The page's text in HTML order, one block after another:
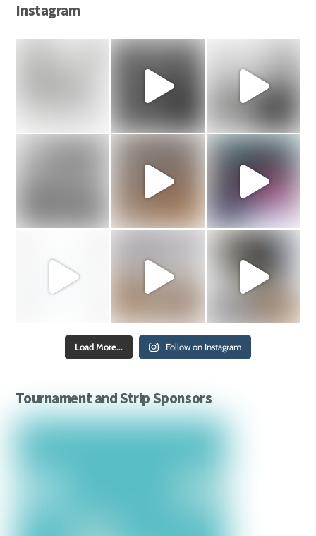
Instagram
Load More... Follow on Instagram
Tournament and Strip Sponsors